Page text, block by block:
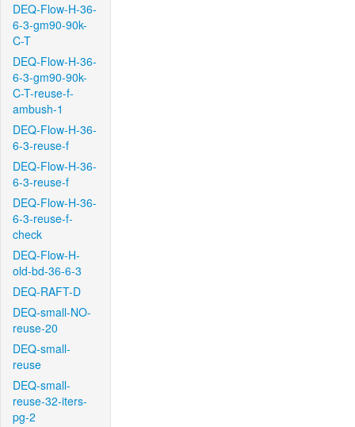
DEQ-Flow-H-36-
6-3-gm90-90k-
C-T
DEQ-Flow-H-36-
6-3-gm90-90k-
C-T-reuse-f-
ambush-1
DEQ-Flow-H-36-
6-3-reuse-f
DEQ-Flow-H-36-
6-3-reuse-f
DEQ-Flow-H-36-
6-3-reuse-f-
check
DEQ-Flow-H-
old-bd-36-6-3
DEQ-RAFT-D
DEQ-small-NO-
reuse-20
DEQ-small-
reuse
DEQ-small-
reuse-32-iters-
pg-2